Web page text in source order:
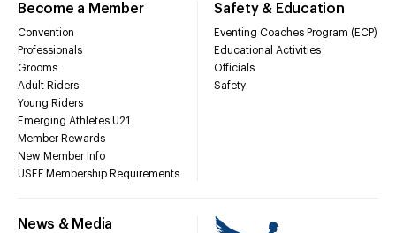
Become a Member
Convention
Professionals
Grooms
Adult Riders
Young Riders
Emerging Athletes U21
Member Rewards
New Member Info
USEF Membership Requirements
Safety & Education
Eventing Coaches Program (ECP)
Educational Activities
Officials
Safety
News & Media